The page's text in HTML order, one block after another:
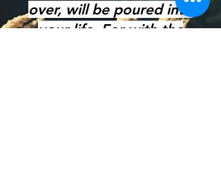
over, will be poured into
your life.
For with the